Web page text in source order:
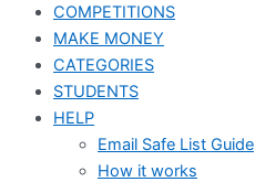
COMPETITIONS
MAKE MONEY
CATEGORIES
STUDENTS
HELP
Email Safe List Guide
How it works